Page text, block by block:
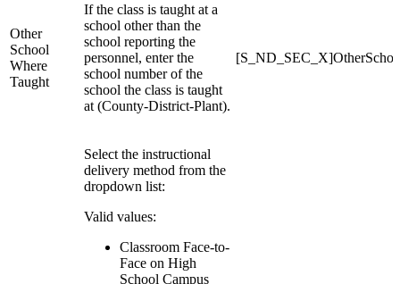
Other
School
Where
Taught
If the class is taught at a
school other than the
school reporting the
personnel, enter the
school number of the
school the class is taught
at (County-District-Plant).
Select the instructional
delivery method from the
dropdown list:
Valid values:
Classroom Face-to-
Face on High
School Campus